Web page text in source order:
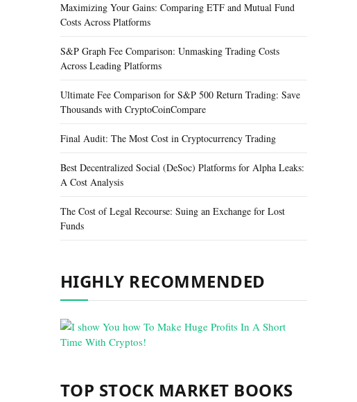
Maximizing Your Gains: Comparing ETF and Mutual Fund
Costs Across Platforms
S&P Graph Fee Comparison: Unmasking Trading Costs
Across Leading Platforms
Ultimate Fee Comparison for S&P 500 Return Trading: Save
Thousands with CryptoCoinCompare
Final Audit: The Most Cost in Cryptocurrency Trading
Best Decentralized Social (DeSoc) Platforms for Alpha Leaks:
A Cost Analysis
The Cost of Legal Recourse: Suing an Exchange for Lost
Funds
HIGHLY RECOMMENDED
TOP STOCK MARKET BOOKS